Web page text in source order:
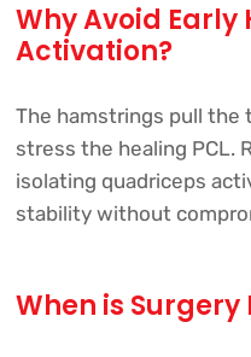
Why Avoid
Activation?
The hamstrings pull the
stress the healing PCL.
isolating quadriceps
stability without
When is Surgery